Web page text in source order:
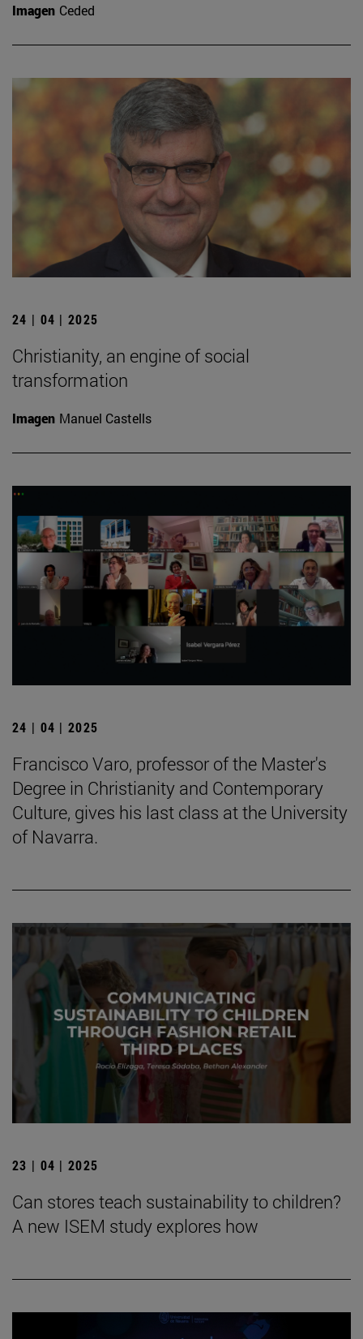
Imagen Ceded
24 | 04 | 2025
Christianity, an engine of social
transformation
Imagen Manuel Castells
24 | 04 | 2025
Francisco Varo, professor of the Master's
Degree in Christianity and Contemporary
Culture, gives his last class at the University
of Navarra.
23 | 04 | 2025
Can stores teach sustainability to children?
A new ISEM study explores how